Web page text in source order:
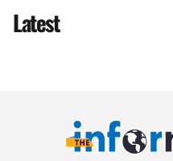
Latest